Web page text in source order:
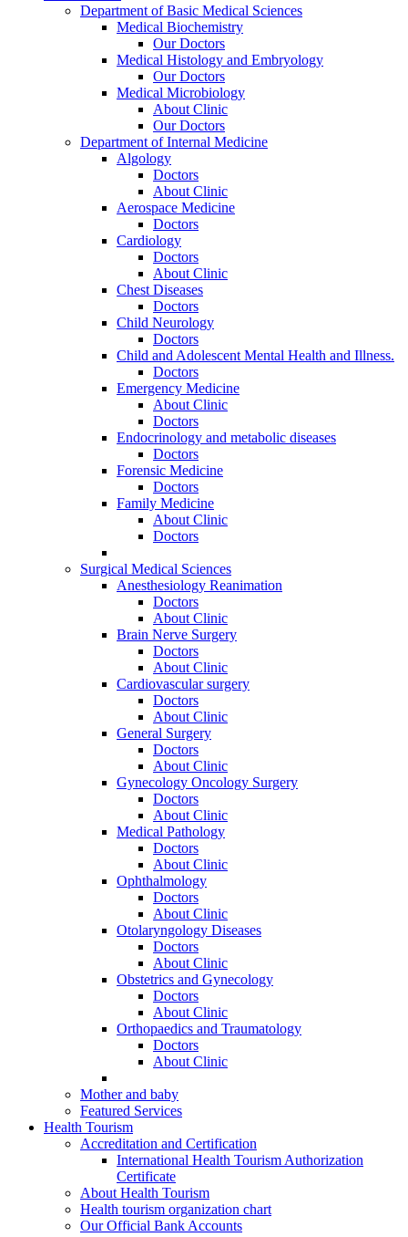
Department of Basic Medical Sciences
Medical Biochemistry
Our Doctors
Medical Histology and Embryology
Our Doctors
Medical Microbiology
About Clinic
Our Doctors
Department of Internal Medicine
Algology
Doctors
About Clinic
Aerospace Medicine
Doctors
Cardiology
Doctors
About Clinic
Chest Diseases
Doctors
Child Neurology
Doctors
Child and Adolescent Mental Health and Illness.
Doctors
Emergency Medicine
About Clinic
Doctors
Endocrinology and metabolic diseases
Doctors
Forensic Medicine
Doctors
Family Medicine
About Clinic
Doctors
Surgical Medical Sciences
Anesthesiology Reanimation
Doctors
About Clinic
Brain Nerve Surgery
Doctors
About Clinic
Cardiovascular surgery
Doctors
About Clinic
General Surgery
Doctors
About Clinic
Gynecology Oncology Surgery
Doctors
About Clinic
Medical Pathology
Doctors
About Clinic
Ophthalmology
Doctors
About Clinic
Otolaryngology Diseases
Doctors
About Clinic
Obstetrics and Gynecology
Doctors
About Clinic
Orthopaedics and Traumatology
Doctors
About Clinic
Mother and baby
Featured Services
Health Tourism
Accreditation and Certification
International Health Tourism Authorization
Certificate
About Health Tourism
Health tourism organization chart
Our Official Bank Accounts